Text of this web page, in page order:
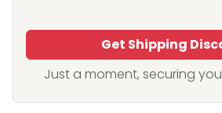
Get Shipping
Just a moment, securing